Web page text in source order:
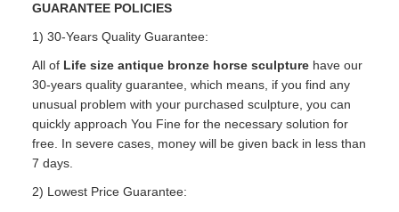
GUARANTEE POLICIES
1) 30-Years Quality Guarantee:
All of Life size antique bronze horse sculpture have our
30-years quality guarantee, which means, if you find any
unusual problem with your purchased sculpture, you can
quickly approach You Fine for the necessary solution for
free. In severe cases, money will be given back in less than
7 days.
2) Lowest Price Guarantee: